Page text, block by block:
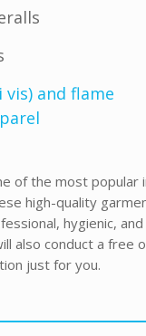
and flame
of the most popular
high-quality
hygienic, and
also conduct a free
just for you.